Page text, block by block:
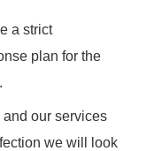
a strict
plan for the
and our services
we will look